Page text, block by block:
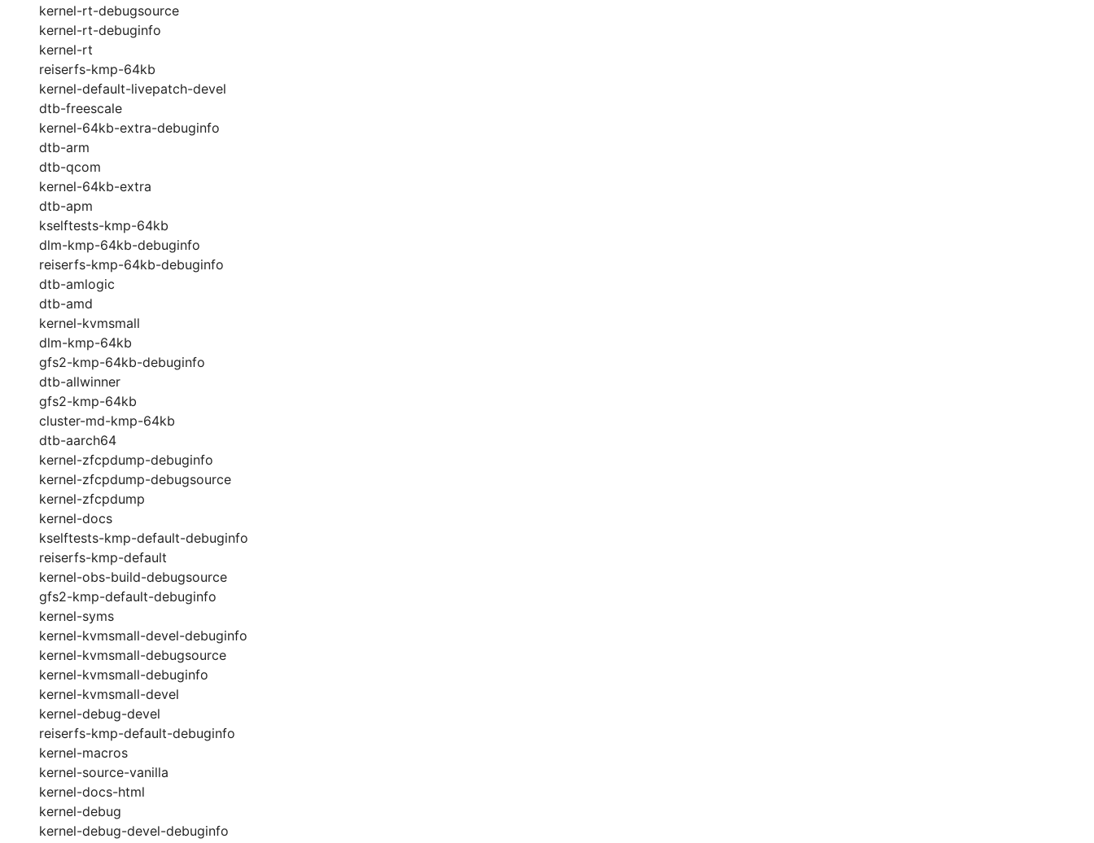
kernel-rt-debugsource
kernel-rt-debuginfo
kernel-rt
reiserfs-kmp-64kb
kernel-default-livepatch-devel
dtb-freescale
kernel-64kb-extra-debuginfo
dtb-arm
dtb-qcom
kernel-64kb-extra
dtb-apm
kselftests-kmp-64kb
dlm-kmp-64kb-debuginfo
reiserfs-kmp-64kb-debuginfo
dtb-amlogic
dtb-amd
kernel-kvmsmall
dlm-kmp-64kb
gfs2-kmp-64kb-debuginfo
dtb-allwinner
gfs2-kmp-64kb
cluster-md-kmp-64kb
dtb-aarch64
kernel-zfcpdump-debuginfo
kernel-zfcpdump-debugsource
kernel-zfcpdump
kernel-docs
kselftests-kmp-default-debuginfo
reiserfs-kmp-default
kernel-obs-build-debugsource
gfs2-kmp-default-debuginfo
kernel-syms
kernel-kvmsmall-devel-debuginfo
kernel-kvmsmall-debugsource
kernel-kvmsmall-debuginfo
kernel-kvmsmall-devel
kernel-debug-devel
reiserfs-kmp-default-debuginfo
kernel-macros
kernel-source-vanilla
kernel-docs-html
kernel-debug
kernel-debug-devel-debuginfo